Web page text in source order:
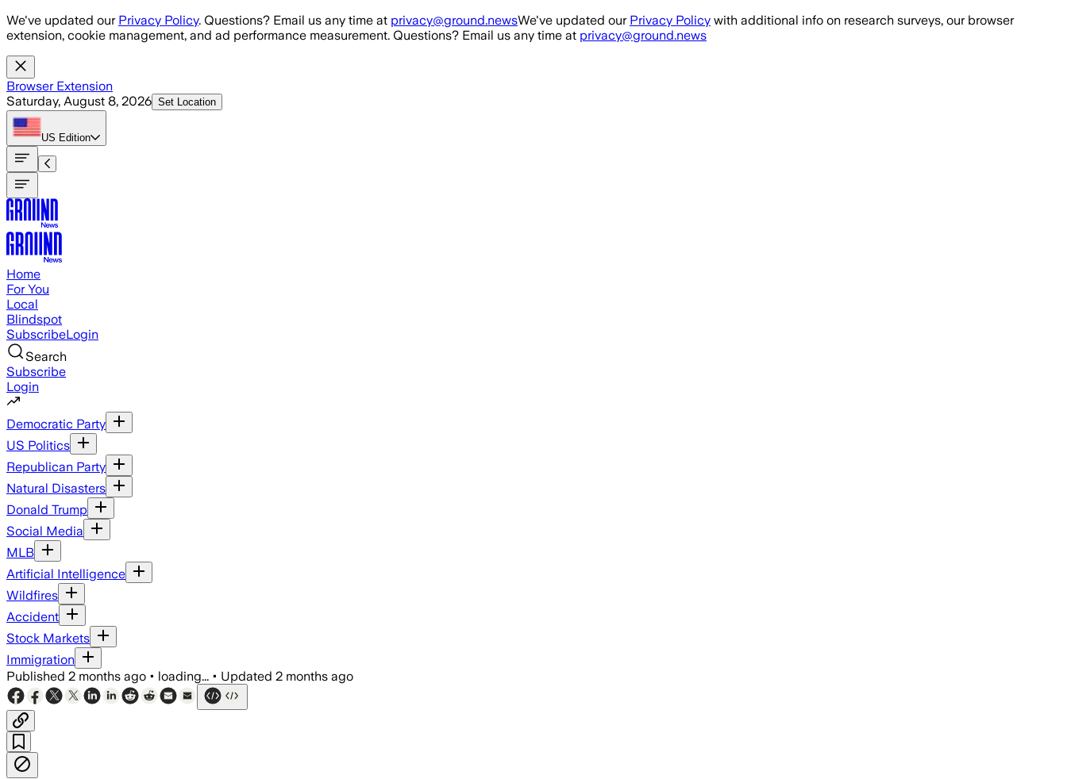
Skip to main content
We've updated our Privacy Policy. Questions? Email us any time at privacy@ground.newsWe've updated our Privacy Policy with additional info on research surveys, our browser
extension, cookie management, and ad performance measurement. Questions? Email us any time at privacy@ground.news
Browser Extension
Saturday, August 8, 2026 Set Location
US Edition
Home
For You
Local
Blindspot
SubscribeLogin
Search
Subscribe
Login
Democratic Party
US Politics
Republican Party
Natural Disasters
Donald Trump
Social Media
MLB
Artificial Intelligence
Wildfires
Accident
Stock Markets
Immigration
Published 2 months ago • loading... • Updated 2 months ago